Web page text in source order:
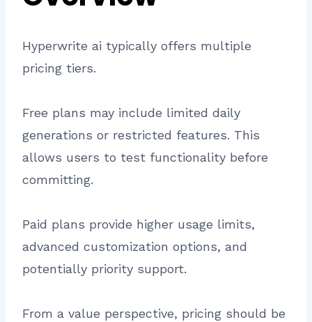
Hyperwrite ai typically offers multiple
pricing tiers.
Free plans may include limited daily
generations or restricted features. This
allows users to test functionality before
committing.
Paid plans provide higher usage limits,
advanced customization options, and
potentially priority support.
From a value perspective, pricing should be